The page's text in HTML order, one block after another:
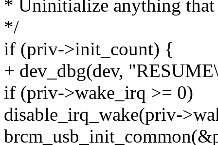
* Uninitialize anything
*/
if (priv->init_count) {
+ dev_dbg(dev,
if (priv->wake_irq >= 0)
disable_irq_wake(priv-